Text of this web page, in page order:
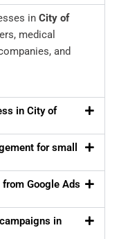
in City of
medical
and
in City of
for small
Google Ads
in